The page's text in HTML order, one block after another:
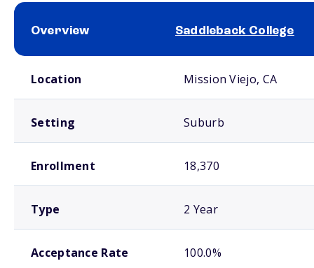
Overview Saddleback College
Location Mission Viejo, CA
Setting Suburb
Enrollment 18,370
Type 2 Year
Acceptance Rate 100.0%